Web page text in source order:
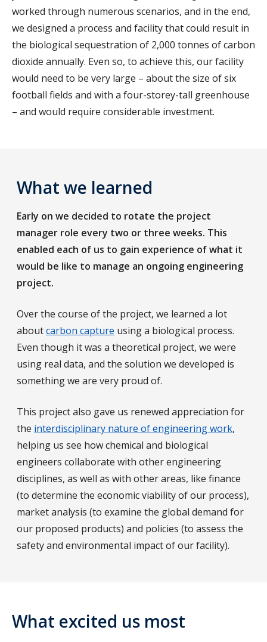
worked through numerous scenarios, and in the end,
we designed a process and facility that could result in
the biological sequestration of 2,000 tonnes of carbon
dioxide annually. Even so, to achieve this, our facility
would need to be very large – about the size of six
football fields and with a four-storey-tall greenhouse
– and would require considerable investment.
What we learned
Early on we decided to rotate the project
manager role every two or three weeks. This
enabled each of us to gain experience of what it
would be like to manage an ongoing engineering
project.
Over the course of the project, we learned a lot
aboutcarbon capture using a biological process.
Even though it was a theoretical project, we were
using real data, and the solution we developed is
something we are very proud of.
This project also gave us renewed appreciation for
the interdisciplinary nature of engineering work,
helping us see how chemical and biological
engineers collaborate with other engineering
disciplines, as well as with other areas, like finance
(to determine the economic viability of our process),
market analysis (to examine the global demand for
our proposed products) and policies (to assess the
safety and environmental impact of our facility).
What excited us most